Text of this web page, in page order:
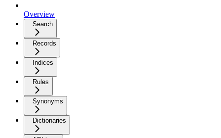
Overview
Search
Records
Indices
Rules
Synonyms
Dictionaries